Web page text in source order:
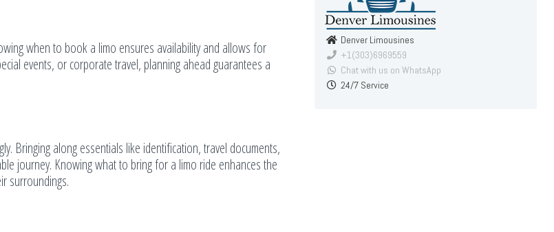
when to book a limo ensures availability and allows for
events, or corporate travel, planning ahead guarantees a
Bringing along essentials like identification, travel documents,
journey. Knowing what to bring for a limo ride enhances the
surroundings.
Denver Limousines
+1(303)6969559
Chat with us on WhatsApp
24/7 Service